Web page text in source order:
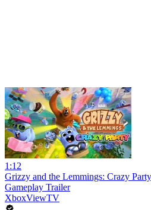
1:12
Grizzy and the Lemmings: Crazy
Gameplay Trailer
XboxViewTV